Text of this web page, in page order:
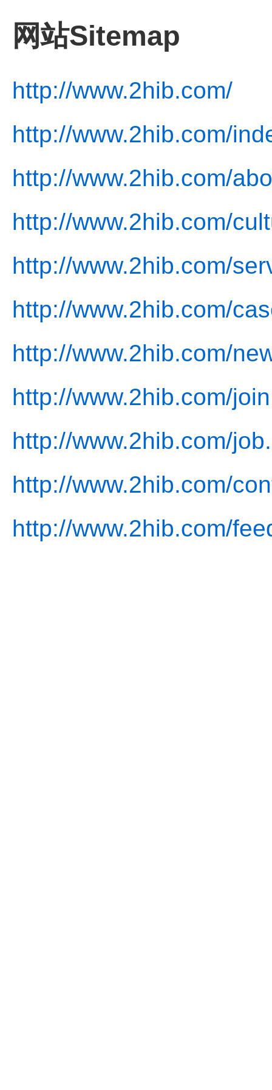
网站Sitemap
http://www.2hib.com/
http://www.2hib.com/
http://www.2hib.com/
http://www.2hib.com/
http://www.2hib.com/
http://www.2hib.com/
http://www.2hib.com/
http://www.2hib.com/
http://www.2hib.com/
http://www.2hib.com/
http://www.2hib.com/